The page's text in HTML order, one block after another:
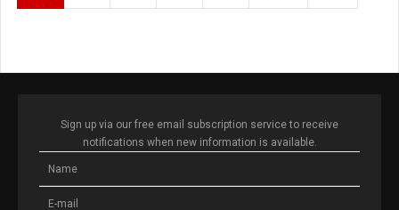
Sign up via our free email subscription service to receive
notifications when new information is available.